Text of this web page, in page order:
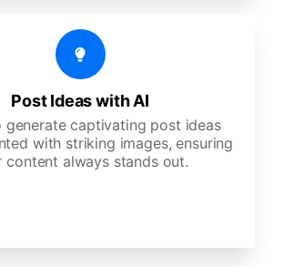
Post Ideas with AI
generate captivating post ideas
with striking images, ensuring
content always stands out.